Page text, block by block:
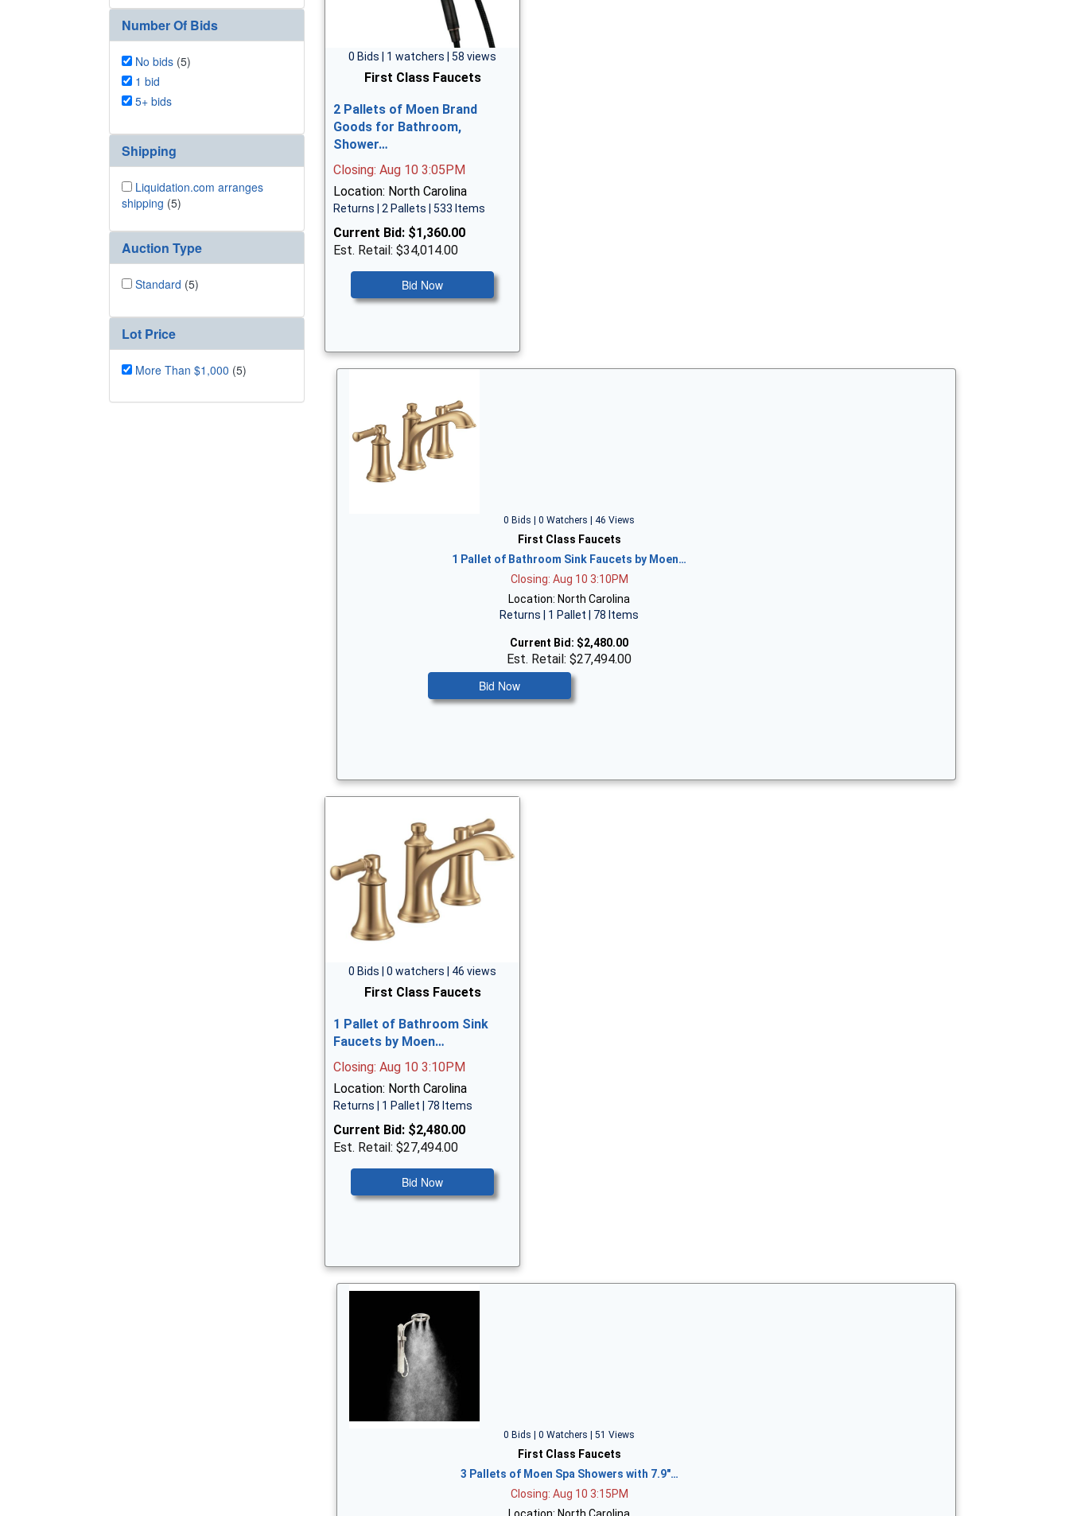
Number Of Bids
No bids (5)
1 bid
5+ bids
Shipping
Liquidation.com arranges
shipping (5)
Auction Type
Standard (5)
Lot Price
More Than $1,000 (5)
0 Bids | 1 watchers | 58 views
First Class Faucets
2 Pallets of Moen Brand
Goods for Bathroom,
Shower…
Closing: Aug 10 3:05PM
Location: North Carolina
Returns | 2 Pallets | 533 Items
Current Bid: $1,360.00
Est. Retail: $34,014.00
Bid Now
0 Bids | 0 Watchers | 46 Views
First Class Faucets
1 Pallet of Bathroom Sink Faucets by Moen…
Closing: Aug 10 3:10PM
Location: North Carolina
Returns | 1 Pallet | 78 Items
Current Bid: $2,480.00
Est. Retail: $27,494.00
Bid Now
0 Bids | 0 watchers | 46 views
First Class Faucets
1 Pallet of Bathroom Sink
Faucets by Moen…
Closing: Aug 10 3:10PM
Location: North Carolina
Returns | 1 Pallet | 78 Items
Current Bid: $2,480.00
Est. Retail: $27,494.00
Bid Now
0 Bids | 0 Watchers | 51 Views
First Class Faucets
3 Pallets of Moen Spa Showers with 7.9"…
Closing: Aug 10 3:15PM